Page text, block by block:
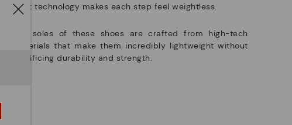
Light technology makes each step feel weightless.
The soles of these shoes are crafted from high-tech
materials that make them incredibly lightweight without
sacrificing durability and strength.